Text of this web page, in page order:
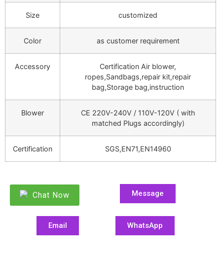
Size customized
Color as customer requirement
Accessory
Certification Air blower,
ropes,Sandbags,repair kit,repair
bag,Storage bag,instruction
Blower
CE 220V-240V / 110V-120V ( with
matched Plugs accordingly)
Certification SGS,EN71,EN14960
Chat Now Message
Email WhatsApp